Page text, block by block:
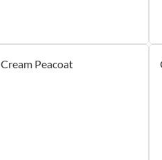
Cream Peacoat